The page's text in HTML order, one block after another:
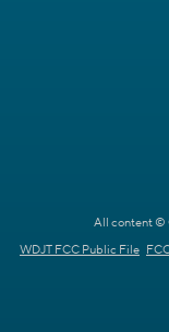
All content ©
WDJT FCC Public File